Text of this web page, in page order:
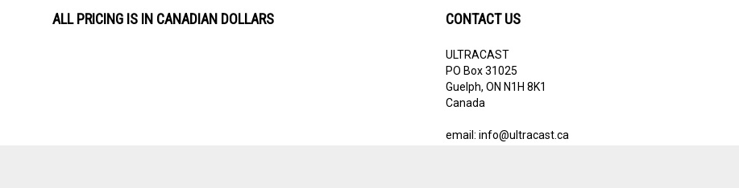
ALL PRICING IS IN CANADIAN DOLLARS CONTACT US
PO Box 31025
Guelph, ON N1H 8K1
Canada